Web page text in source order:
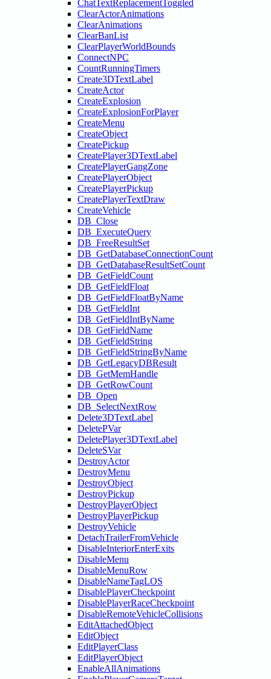
ChatTextReplacementToggled
ClearActorAnimations
ClearAnimations
ClearBanList
ClearPlayerWorldBounds
ConnectNPC
CountRunningTimers
Create3DTextLabel
CreateActor
CreateExplosion
CreateExplosionForPlayer
CreateMenu
CreateObject
CreatePickup
CreatePlayer3DTextLabel
CreatePlayerGangZone
CreatePlayerObject
CreatePlayerPickup
CreatePlayerTextDraw
CreateVehicle
DB_Close
DB_ExecuteQuery
DB_FreeResultSet
DB_GetDatabaseConnectionCount
DB_GetDatabaseResultSetCount
DB_GetFieldCount
DB_GetFieldFloat
DB_GetFieldFloatByName
DB_GetFieldInt
DB_GetFieldIntByName
DB_GetFieldName
DB_GetFieldString
DB_GetFieldStringByName
DB_GetLegacyDBResult
DB_GetMemHandle
DB_GetRowCount
DB_Open
DB_SelectNextRow
Delete3DTextLabel
DeletePVar
DeletePlayer3DTextLabel
DeleteSVar
DestroyActor
DestroyMenu
DestroyObject
DestroyPickup
DestroyPlayerObject
DestroyPlayerPickup
DestroyVehicle
DetachTrailerFromVehicle
DisableInteriorEnterExits
DisableMenu
DisableMenuRow
DisableNameTagLOS
DisablePlayerCheckpoint
DisablePlayerRaceCheckpoint
DisableRemoteVehicleCollisions
EditAttachedObject
EditObject
EditPlayerClass
EditPlayerObject
EnableAllAnimations